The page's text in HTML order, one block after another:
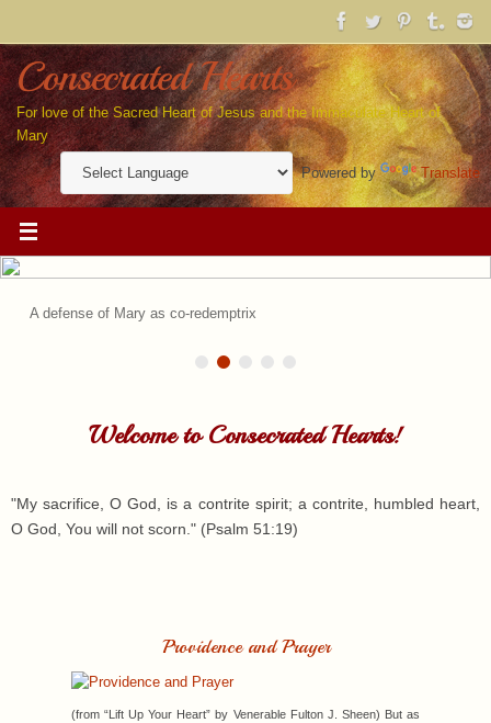
content
Consecrated Hearts
For love of the Sacred Heart of Jesus and the Immaculate Heart of
Mary
Powered by Translate
A defense of Mary as co-redemptrix
Welcome to Consecrated Hearts!
"My sacrifice, O God, is a contrite spirit; a contrite, humbled heart,
O God, You will not scorn." (Psalm 51:19)
Providence and Prayer
(from “Lift Up Your Heart” by Venerable Fulton J. Sheen) But as